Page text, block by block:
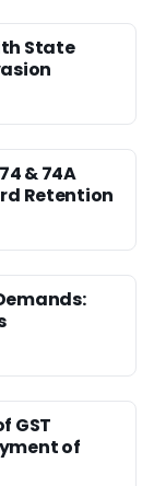
State
& 74A
Retention
GST
of